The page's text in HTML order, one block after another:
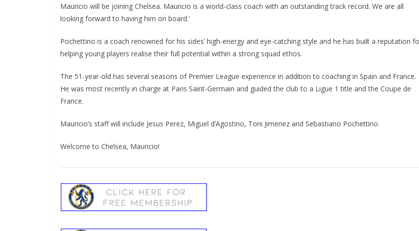
Mauricio will be joining Chelsea. Mauricio is a world-class coach with an outstanding track record. We are all
looking forward to having him on board.’
Pochettino is a coach renowned for his sides’ high-energy and eye-catching style and he has built a reputation for
helping young players realise their full potential within a strong squad ethos.
The 51-year-old has several seasons of Premier League experience in addition to coaching in Spain and France.
He was most recently in charge at Paris Saint-Germain and guided the club to a Ligue 1 title and the Coupe de
France.
Mauricio’s staff will include Jesus Perez, Miguel d’Agostino, Toni Jimenez and Sebastiano Pochettino.
Welcome to Chelsea, Mauricio!